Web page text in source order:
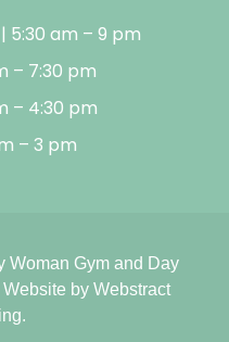
5:30 am – 9 pm
– 7:30 pm
– 4:30 pm
– 3 pm
Woman Gym and Day
Website by Webstract
.